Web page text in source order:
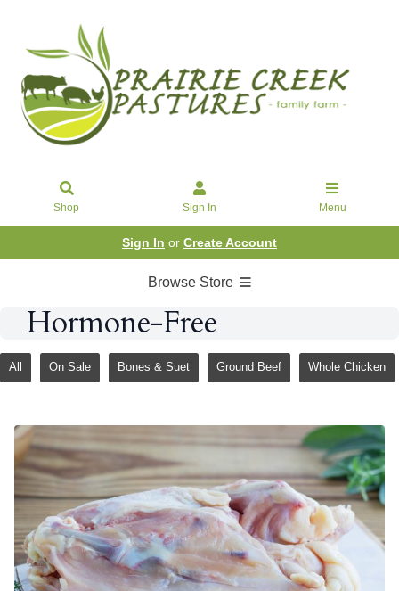
Shop Sign In Menu
Sign In or Create Account
Browse Store
Hormone-Free
All On Sale Bones & Suet Ground Beef Whole Chicken